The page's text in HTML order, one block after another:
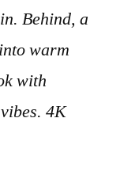
Behind, a
warm
with
4K